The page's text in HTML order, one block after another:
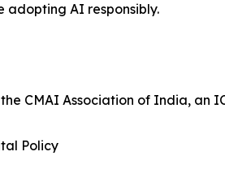
adopting AI responsibly.
CMAI Association of India, an
Policy